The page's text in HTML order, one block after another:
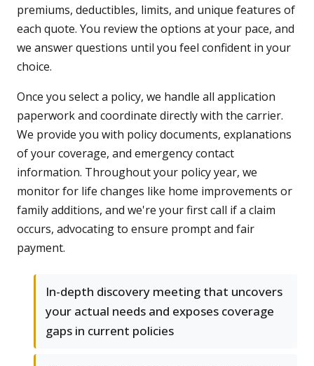
premiums, deductibles, limits, and unique features of
each quote. You review the options at your pace, and
we answer questions until you feel confident in your
choice.
Once you select a policy, we handle all application
paperwork and coordinate directly with the carrier.
We provide you with policy documents, explanations
of your coverage, and emergency contact
information. Throughout your policy year, we
monitor for life changes like home improvements or
family additions, and we're your first call if a claim
occurs, advocating to ensure prompt and fair
payment.
In-depth discovery meeting that uncovers
your actual needs and exposes coverage
gaps in current policies